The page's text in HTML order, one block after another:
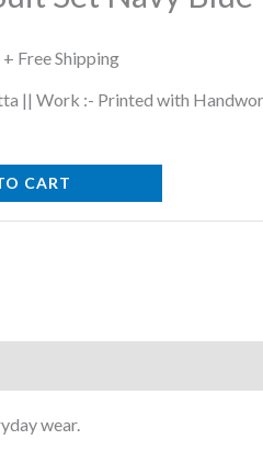
+ Free Shipping
|| Work :- Printed with
CART
wear.